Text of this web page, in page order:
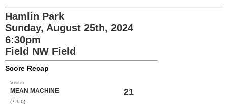
Hamlin Park
Sunday, August 25th, 2024
6:30pm
Field NW Field
Score Recap
Visitor
MEAN MACHINE
(7-1-0)
21